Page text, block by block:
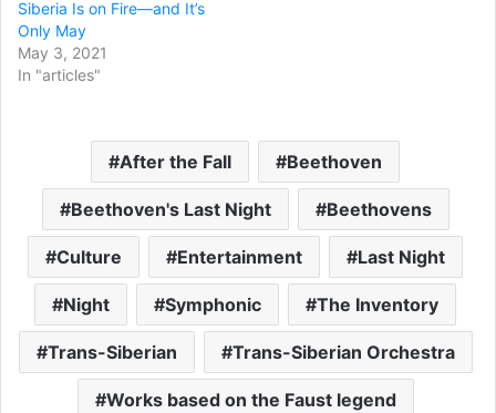
Siberia Is on Fire—and It’s
Only May
May 3, 2021
In "articles"
After the Fall Beethoven
Beethoven's Last Night Beethovens
Culture Entertainment Last Night
Night Symphonic The Inventory
Trans-Siberian Trans-Siberian Orchestra
Works based on the Faust legend